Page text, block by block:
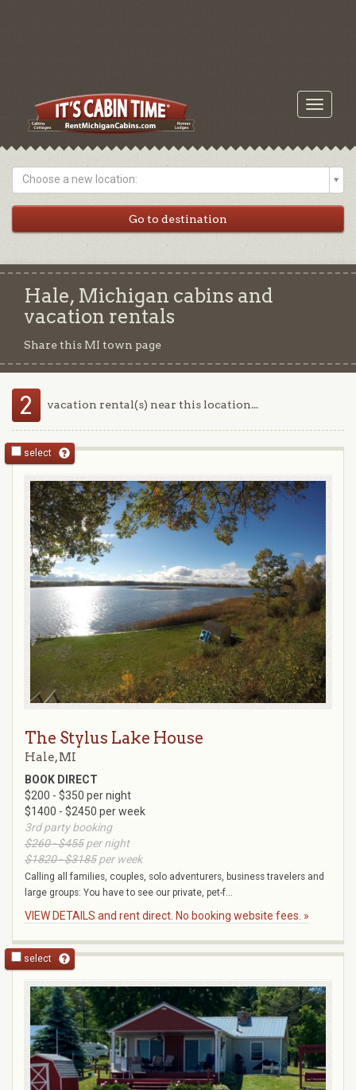
Toggle
Choose a new location:
Hale, Michigan cabins and
vacation rentals
Share this MI town page
2 vacation rental(s) near this location...
select
The Stylus Lake House
Hale, MI
BOOK DIRECT
$200 - $350 per night
$1400 - $2450 per week
3rd party booking
$260 - $455per night
$1820 - $3185per week
Calling all families, couples, solo adventurers, business travelers and
large groups: You have to see our private, pet-f...
VIEW DETAILS and rent direct. No booking website fees. »
select